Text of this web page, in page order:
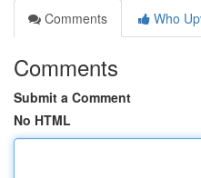
Comments
Who
Comments
Submit a Comment
No HTML